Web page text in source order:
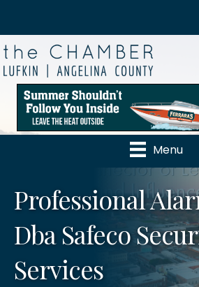
Menu
Professional
Dba Safeco
Services